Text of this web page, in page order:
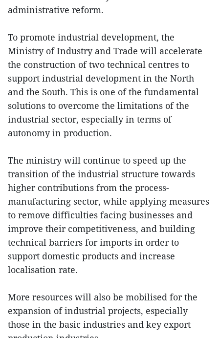
administrative reform.
To promote industrial development, the
Ministry of Industry and Trade will accelerate
the construction of two technical centres to
support industrial development in the North
and the South. This is one of the fundamental
solutions to overcome the limitations of the
industrial sector, especially in terms of
autonomy in production.
The ministry will continue to speed up the
transition of the industrial structure towards
higher contributions from the process-
manufacturing sector, while applying measures
to remove difficulties facing businesses and
improve their competitiveness, and building
technical barriers for imports in order to
support domestic products and increase
localisation rate.
More resources will also be mobilised for the
expansion of industrial projects, especially
those in the basic industries and key export